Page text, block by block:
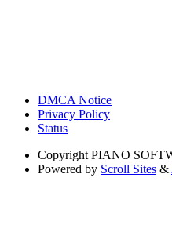
DMCA Notice
Privacy Policy
Status
Copyright PIANO
Powered by Scroll Sites &